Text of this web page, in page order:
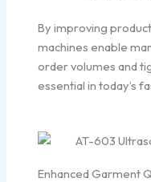
By improving
machines enable
order volumes and
essential in today’s
Enhanced Garment